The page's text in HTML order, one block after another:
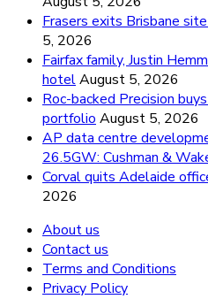
Frasers exits Brisbane
5, 2026
Fairfax family, Justin
hotelAugust 5, 2026
Roc-backed Precision
portfolio August 5, 2026
AP data centre
26.5GW: Cushman &
Corval quits Adelaide
2026
About us
Contact us
Terms and Conditions
Privacy Policy